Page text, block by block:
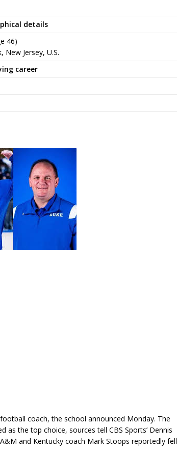
details
46)
New Jersey, U.S.
career
coach, the school announced Monday. The
the top choice, sources tell CBS Sports’ Dennis
and Kentucky coach Mark Stoops reportedly fell